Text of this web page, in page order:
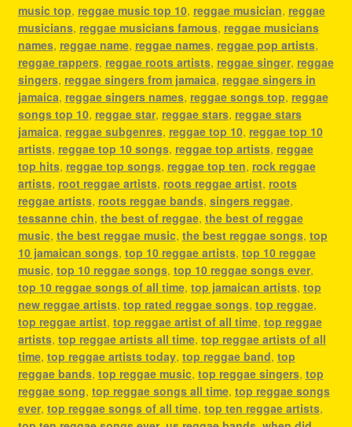
music top, reggae music top 10, reggae musician, reggae
musicians, reggae musicians famous, reggae musicians
names, reggae name, reggae names, reggae pop artists,
reggae rappers, reggae roots artists, reggae singer, reggae
singers, reggae singers from jamaica, reggae singers in
jamaica, reggae singers names, reggae songs top, reggae
songs top 10, reggae star, reggae stars, reggae stars
jamaica, reggae subgenres, reggae top 10, reggae top 10
artists, reggae top 10 songs, reggae top artists, reggae
top hits, reggae top songs, reggae top ten, rock reggae
artists, root reggae artists, roots reggae artist, roots
reggae artists, roots reggae bands, singers reggae,
tessanne chin, the best of reggae, the best of reggae
music, the best reggae music, the best reggae songs, top
10 jamaican songs, top 10 reggae artists, top 10 reggae
music, top 10 reggae songs, top 10 reggae songs ever,
top 10 reggae songs of all time, top jamaican artists, top
new reggae artists, top rated reggae songs, top reggae,
top reggae artist, top reggae artist of all time, top reggae
artists, top reggae artists all time, top reggae artists of all
time, top reggae artists today, top reggae band, top
reggae bands, top reggae music, top reggae singers, top
reggae song, top reggae songs all time, top reggae songs
ever, top reggae songs of all time, top ten reggae artists,